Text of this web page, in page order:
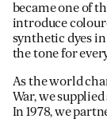
became one of
introduce
synthetic dyes
the tone for
As the world
War, we
In 1978, we